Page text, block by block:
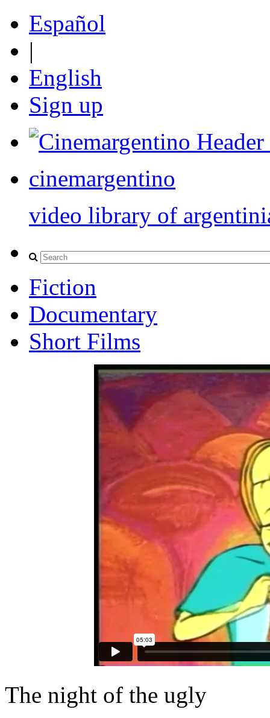
Español
|
English
Sign up
cinemargentino
video library of
Fiction
Documentary
Short Films
The night of the ugly